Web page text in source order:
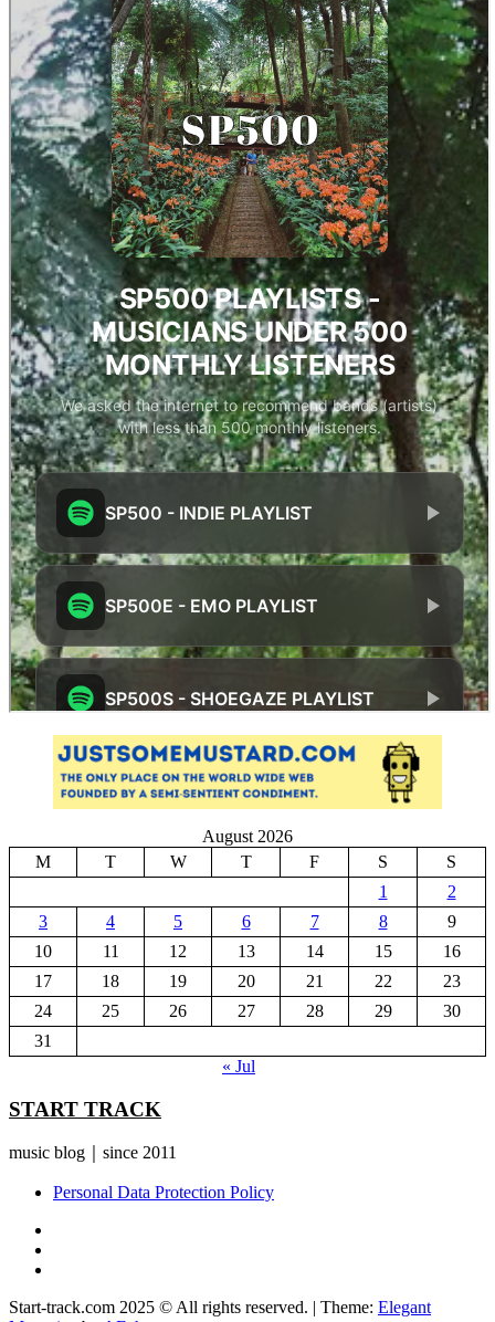
August 2026
M
T W T F S
S
1
2
3
4 5 6 7 8
9
10
11 12 13 14 15
16
17
18 19 20 21 22
23
24
25 26 27 28 29
30
31
« Jul
START TRACK
music blog｜since 2011
Personal Data Protection Policy
Start-track.com 2025 © All rights reserved. | Theme: Elegant